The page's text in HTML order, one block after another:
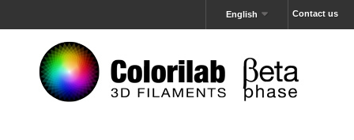
Contact us
English